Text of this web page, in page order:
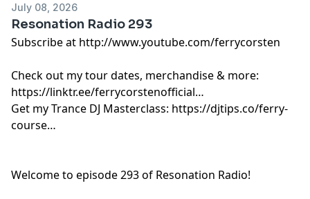
State Of Trance]
Mees Salomé & mölly - transmission [Colorize]
Estiva - Via Balearia [Colorize]
Align]
Goodboys & Korolova - The Present [Captive Soul]
Charles D x TMPR x Inner City - Good Life [Armada]
Baset & Bittermind - Feel Good [1001]
ID - ID [?]
July 08, 2026
Resonation Radio 293
Subscribe at http://www.youtube.com/ferrycorsten
Check out my tour dates, merchandise & more:
https://linktr.ee/ferrycorstenofficial
Get my Trance DJ Masterclass: https://djtips.co/ferry-
course
Welcome to episode 293 of Resonation Radio!